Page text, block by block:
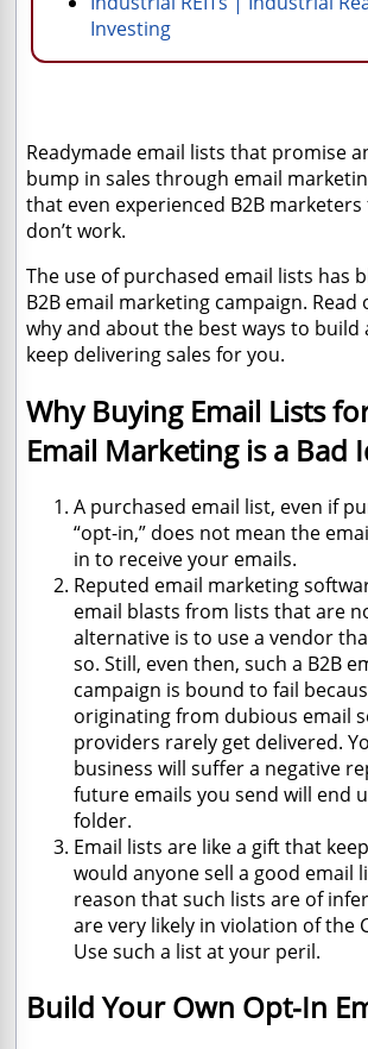
Investing
Readymade email lists that promise
bump in sales through email
that even experienced B2B marketers
don’t work.
The use of purchased email lists has
B2B email marketing campaign.
why and about the best ways to build
keep delivering sales for you.
Why Buying Email Lists
Email Marketing is a Bad
A purchased email list, even if
“opt-in,” does not mean the
in to receive your emails.
Reputed email marketing
email blasts from lists that are
alternative is to use a vendor
so. Still, even then, such a B2B
campaign is bound to fail
originating from dubious email
providers rarely get delivered.
business will suffer a negative
future emails you send will end
folder.
Email lists are like a gift that
would anyone sell a good email
reason that such lists are of
are very likely in violation of the
Use such a list at your peril.
Build Your Own Opt-In